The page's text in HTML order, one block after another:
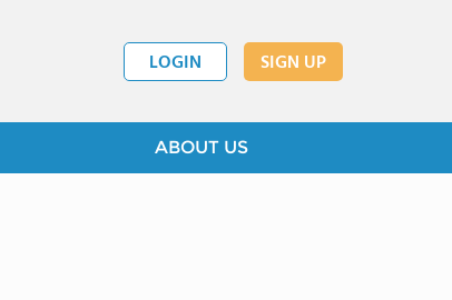
LOGIN SIGN UP
ABOUT US